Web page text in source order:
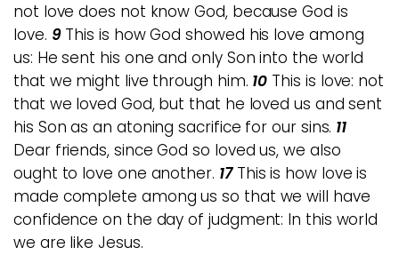
not love does not know God, because God is
love. 9This is how God showed his love among
us: He sent his one and only Son into the world
that we might live through him. 10 This is love: not
that we loved God, but that he loved us and sent
his Son as an atoning sacrifice for our sins. 11
Dear friends, since God so loved us, we also
ought to love one another. 17This is how love is
made complete among us so that we will have
confidence on the day of judgment: In this world
we are like Jesus.